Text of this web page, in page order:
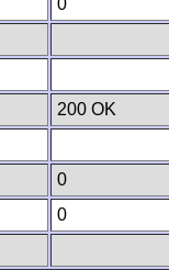
0
200 OK
0
0